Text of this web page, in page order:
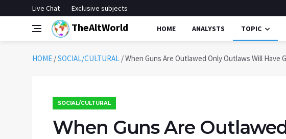
Live Chat Exclusive subjects
TheAltWorld HOME ANALYSTS TOPIC
HOME /SOCIAL/CULTURAL /When Guns Are Outlawed Only Outlaws Will Have
SOCIAL/CULTURAL
When Guns Are